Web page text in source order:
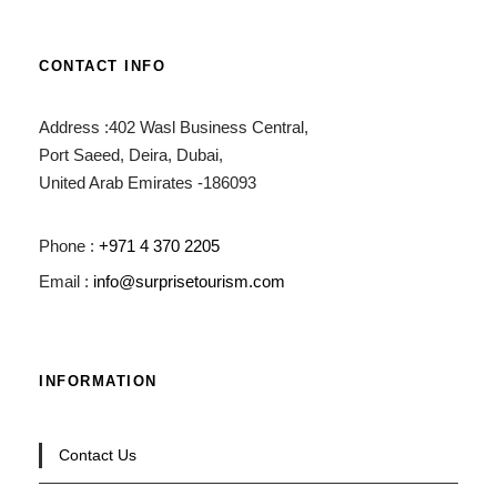
CONTACT INFO
Address :402 Wasl Business Central,
Port Saeed, Deira, Dubai,
United Arab Emirates -186093
Phone : +971 4 370 2205
Email : info@surprisetourism.com
INFORMATION
Contact Us